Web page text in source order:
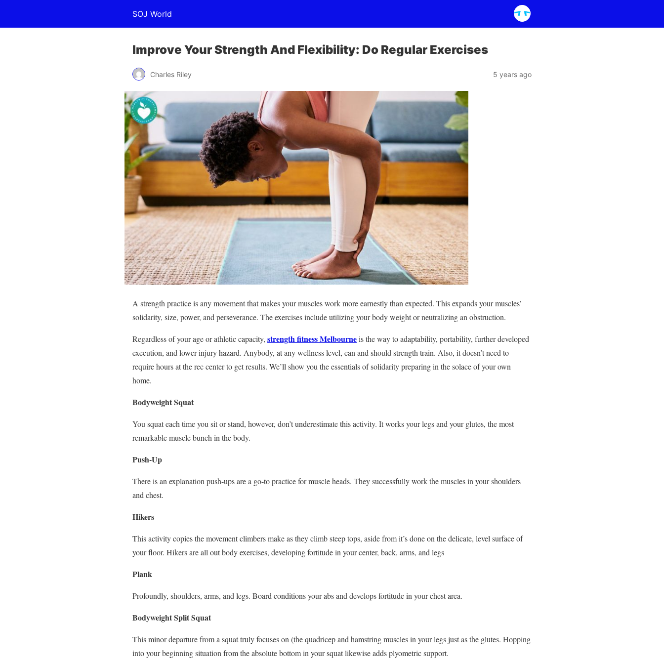
SOJ World
Improve Your Strength And Flexibility: Do Regular Exercises
Charles Riley 5 years ago
A strength practice is any movement that makes your muscles work more earnestly than expected. This expands your muscles’
solidarity, size, power, and perseverance. The exercises include utilizing your body weight or neutralizing an obstruction.
Regardless of your age or athletic capacity, strength fitness Melbourneis the way to adaptability, portability, further developed
execution, and lower injury hazard. Anybody, at any wellness level, can and should strength train. Also, it doesn’t need to
require hours at the rec center to get results. We’ll show you the essentials of solidarity preparing in the solace of your own
home.
Bodyweight Squat
You squat each time you sit or stand, however, don’t underestimate this activity. It works your legs and your glutes, the most
remarkable muscle bunch in the body.
Push-Up
There is an explanation push-ups are a go-to practice for muscle heads. They successfully work the muscles in your shoulders
and chest.
Hikers
This activity copies the movement climbers make as they climb steep tops, aside from it’s done on the delicate, level surface of
your floor. Hikers are all out body exercises, developing fortitude in your center, back, arms, and legs
Plank
Profoundly, shoulders, arms, and legs. Board conditions your abs and develops fortitude in your chest area.
Bodyweight Split Squat
This minor departure from a squat truly focuses on (the quadricep and hamstring muscles in your legs just as the glutes. Hopping
into your beginning situation from the absolute bottom in your squat likewise adds plyometric support.